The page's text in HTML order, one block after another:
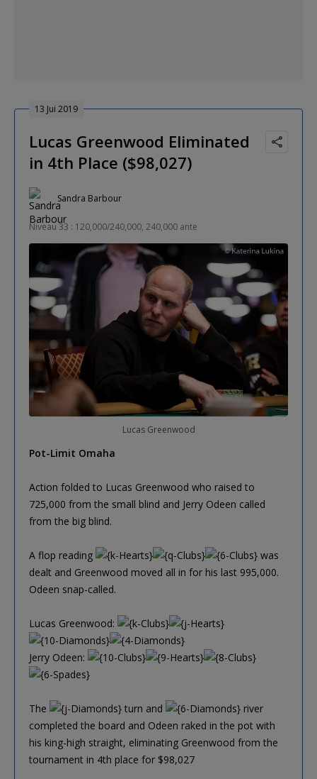
13 Jui 2019
Lucas Greenwood Eliminated
in 4th Place ($98,027)
Sandra Barbour
Niveau 33 : 120,000/240,000, 240,000 ante
Lucas Greenwood
Pot-Limit Omaha
Action folded to Lucas Greenwood who raised to
725,000 from the small blind and Jerry Odeen called
from the big blind.
A flop reading
was
dealt and Greenwood moved all in for his last 995,000.
Odeen snap-called.
Lucas Greenwood:
Jerry Odeen:
The turn and
river
completed the board and Odeen raked in the pot with
his king-high straight, eliminating Greenwood from the
tournament in 4th place for $98,027